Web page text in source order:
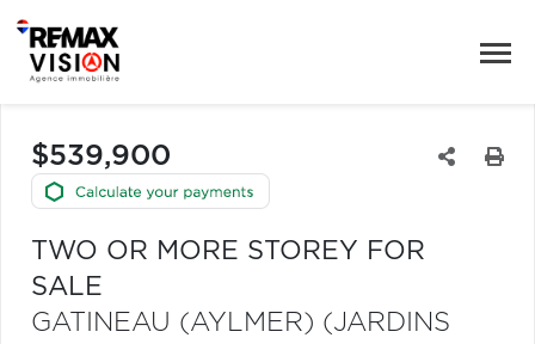
$539,900
TWO OR MORE STOREY FOR
SALE
GATINEAU (AYLMER) (JARDINS